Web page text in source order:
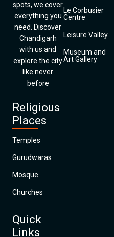
spots, we cover
everything you
need. Discover
Chandigarh
with us and
explore the city
like never
before
Religious
Places
Temples
Gurudwaras
Mosque
Churches
Quick
Links
Le Corbusier
Centre
Leisure Valley
Museum and
Art Gallery